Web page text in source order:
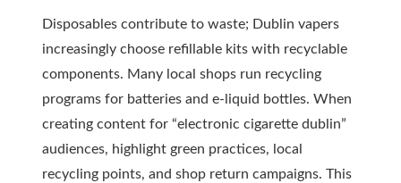
Disposables contribute to waste; Dublin vapers
increasingly choose refillable kits with recyclable
components. Many local shops run recycling
programs for batteries and e-liquid bottles. When
creating content for “electronic cigarette dublin”
audiences, highlight green practices, local
recycling points, and shop return campaigns. This